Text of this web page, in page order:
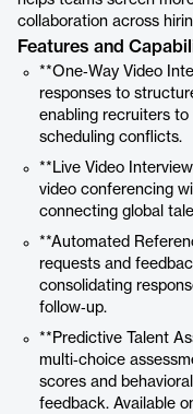
collaboration across
Features and
**One‑Way Video
responses to
enabling recruiters
scheduling conflicts.
**Live Video
video conferencing
connecting global
**Automated
requests and
consolidating
follow‑up.
**Predictive Talent
multi‑choice
scores and
feedback. Available